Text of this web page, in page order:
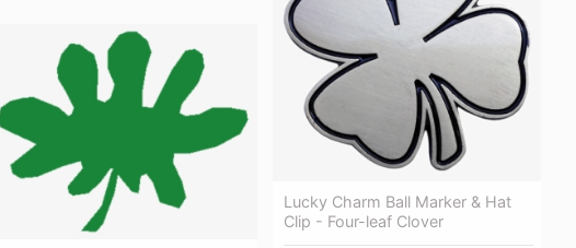
Lucky Charm Ball Marker & Hat
Clip - Four-leaf Clover